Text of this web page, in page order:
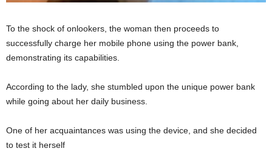
To the shock of onlookers, the woman then proceeds to
successfully charge her mobile phone using the power bank,
demonstrating its capabilities.
According to the lady, she stumbled upon the unique power bank
while going about her daily business.
One of her acquaintances was using the device, and she decided
to test it herself